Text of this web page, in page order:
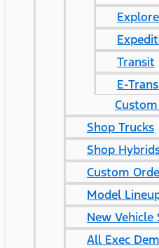
Transit
E-
Shop Trucks
Shop
Custom
Model
New Vehicle
All Exec